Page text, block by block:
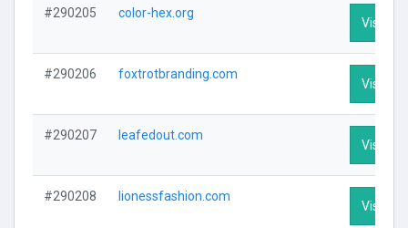
#290205 color-hex.org
Visit
#290206 foxtrotbranding.com
Visit
#290207 leafedout.com
Visit
#290208 lionessfashion.com
Visit